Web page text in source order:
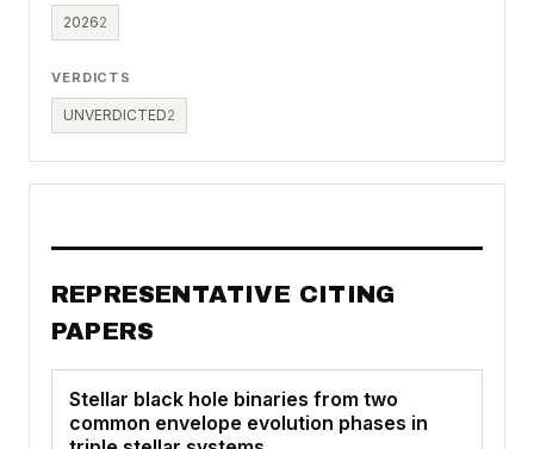
20262
VERDICTS
UNVERDICTED2
REPRESENTATIVE CITING
PAPERS
Stellar black hole binaries from two
common envelope evolution phases in